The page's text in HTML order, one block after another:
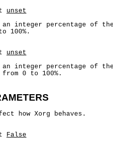
unset
integer percentage of
100%.
unset
integer percentage of
0 to 100%.
how Xorg behaves.
False